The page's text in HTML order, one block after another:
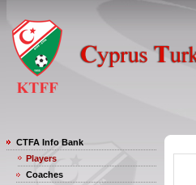
CTFA Info Bank
Players
Coaches